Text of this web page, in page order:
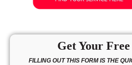
Get Your
FILLING OUT THIS FORM IS THE